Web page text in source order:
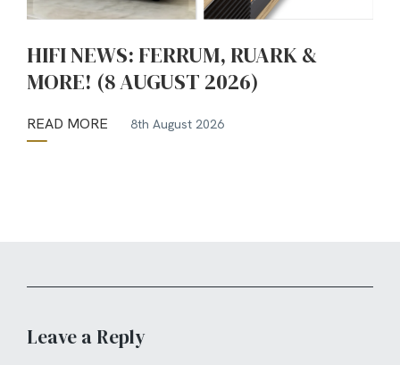
HIFI NEWS: FERRUM, RUARK &
MORE! (8 AUGUST 2026)
READ MORE 8th August 2026
Leave a Reply